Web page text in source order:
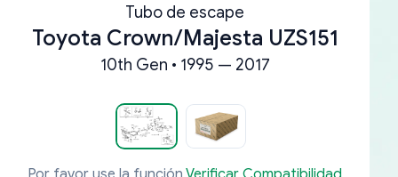
Tubo de escape
Toyota Crown/Majesta UZS151
10th Gen • 1995 — 2017